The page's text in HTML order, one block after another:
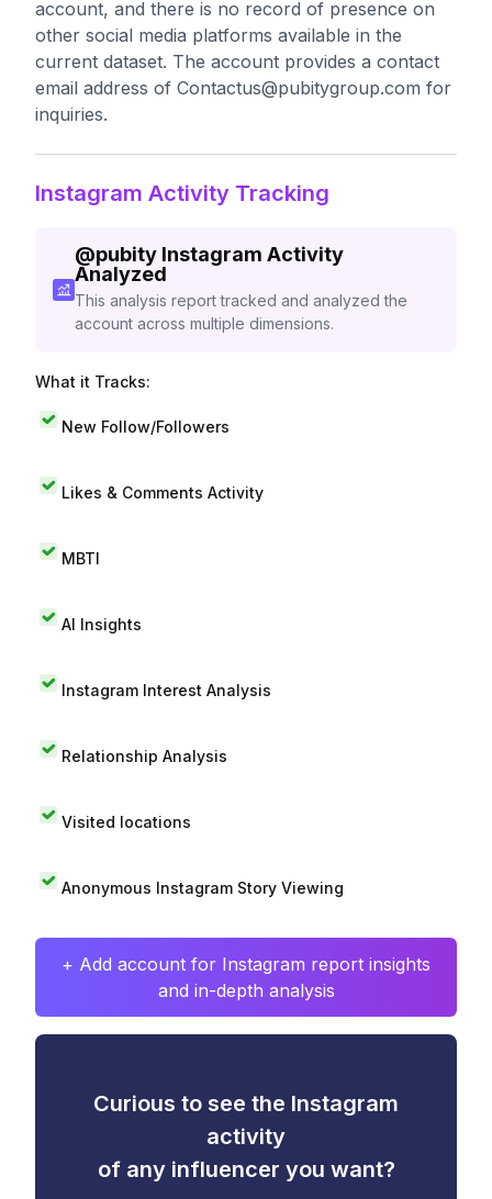
account, and there is no record of presence on
other social media platforms available in the
current dataset. The account provides a contact
email address of Contactus@pubitygroup.com for
inquiries.
Instagram Activity Tracking
@pubity Instagram Activity
Analyzed
This analysis report tracked and analyzed the
account across multiple dimensions.
What it Tracks:
New Follow/Followers
Likes & Comments Activity
MBTI
AI Insights
Instagram Interest Analysis
Relationship Analysis
Visited locations
Anonymous Instagram Story Viewing
+ Add account for Instagram report insights
and in-depth analysis
Curious to see the Instagram
activity
of any influencer you want?